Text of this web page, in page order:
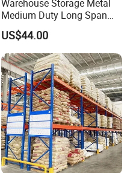
Warehouse Storage Metal
Medium Duty Long Span
Shelf From China
Manufacturer
US$44.00